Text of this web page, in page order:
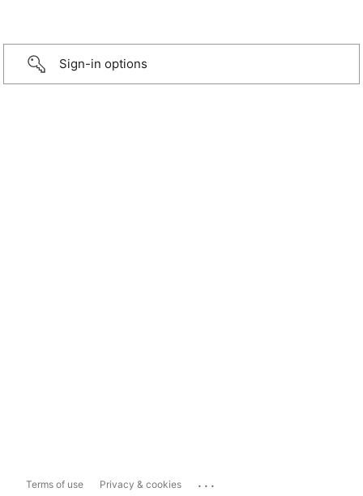
Sign-in options
Terms of use Privacy & cookies ...